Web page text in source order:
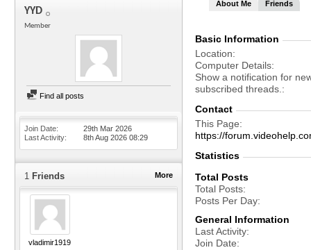
YYD
Member
Find all posts
Join Date
29th Mar 2026
Last Activity
8th Aug 2026 08:29
More
1 Friends
vladimir1919
About Me Friends
Basic Information
Location
Computer Details
Show a notification for
subscribed threads.
Contact
This Page
https://
Statistics
Total Posts
Total Posts
Posts Per Day
General Information
Last Activity
Join Date